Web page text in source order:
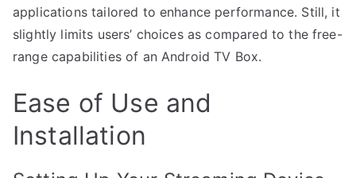
applications tailored to enhance performance. Still, it
slightly limits users’ choices as compared to the free-
range capabilities of an Android TV Box.
Ease of Use and
Installation